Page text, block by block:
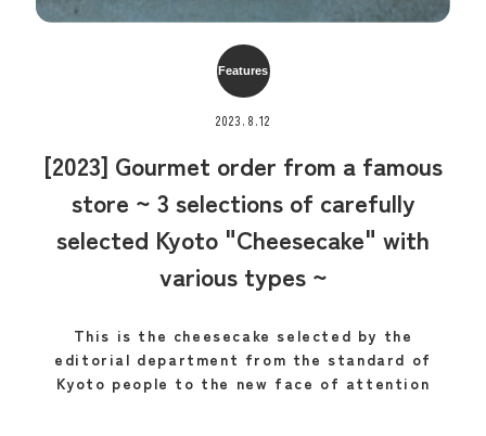
Features
2023.8.12
[2023] Gourmet order from a famous
store ~ 3 selections of carefully
selected Kyoto "Cheesecake" with
various types ~
This is the cheesecake selected by the
editorial department from the standard of
Kyoto people to the new face of attention